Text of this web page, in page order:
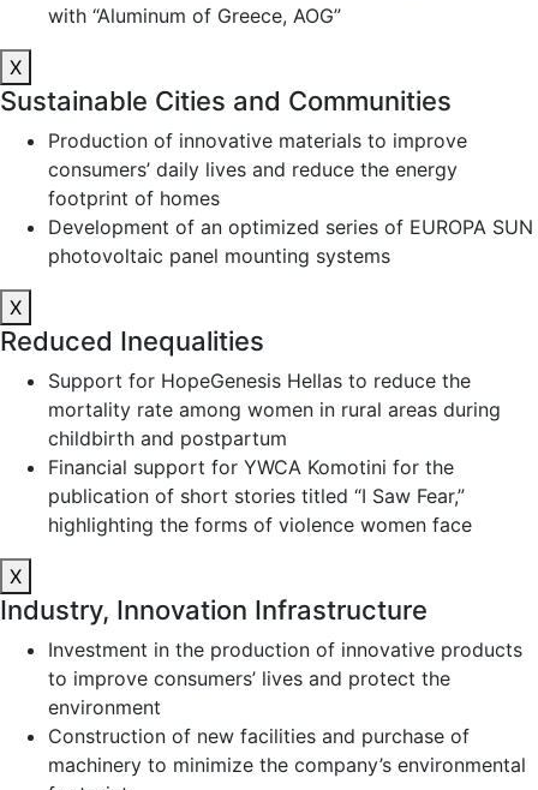
with “Aluminum of Greece, AOG”
X
Sustainable Cities and Communities
Production of innovative materials to improve
consumers’ daily lives and reduce the energy
footprint of homes
Development of an optimized series of EUROPA SUN
photovoltaic panel mounting systems
X
Reduced Inequalities
Support for HopeGenesis Hellas to reduce the
mortality rate among women in rural areas during
childbirth and postpartum
Financial support for YWCA Komotini for the
publication of short stories titled “I Saw Fear,”
highlighting the forms of violence women face
X
Industry, Innovation Infrastructure
Investment in the production of innovative products
to improve consumers’ lives and protect the
environment
Construction of new facilities and purchase of
machinery to minimize the company’s environmental